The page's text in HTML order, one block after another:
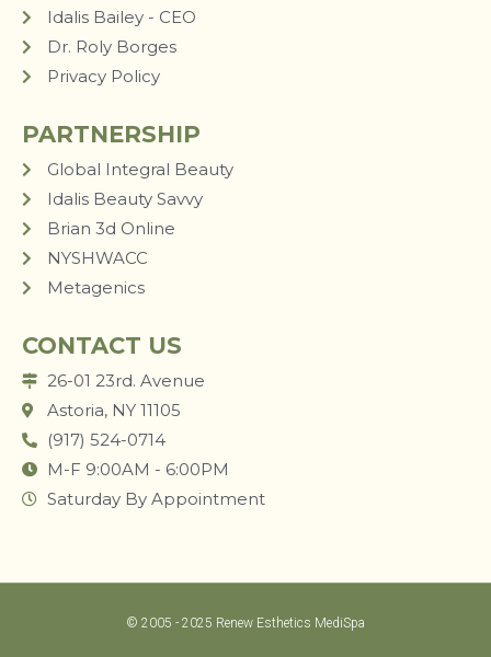
Idalis Bailey - CEO
Dr. Roly Borges
Privacy Policy
PARTNERSHIP
Global Integral Beauty
Idalis Beauty Savvy
Brian 3d Online
NYSHWACC
Metagenics
CONTACT US
26-01 23rd. Avenue
Astoria, NY 11105
(917) 524-0714
M-F 9:00AM - 6:00PM
Saturday By Appointment
© 2005 - 2025 Renew Esthetics MediSpa